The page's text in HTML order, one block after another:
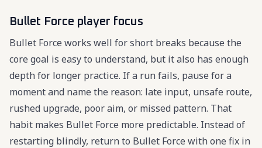
Bullet Force player focus
Bullet Force works well for short breaks because the
core goal is easy to understand, but it also has enough
depth for longer practice. If a run fails, pause for a
moment and name the reason: late input, unsafe route,
rushed upgrade, poor aim, or missed pattern. That
habit makes Bullet Force more predictable. Instead of
restarting blindly, return to Bullet Force with one fix in